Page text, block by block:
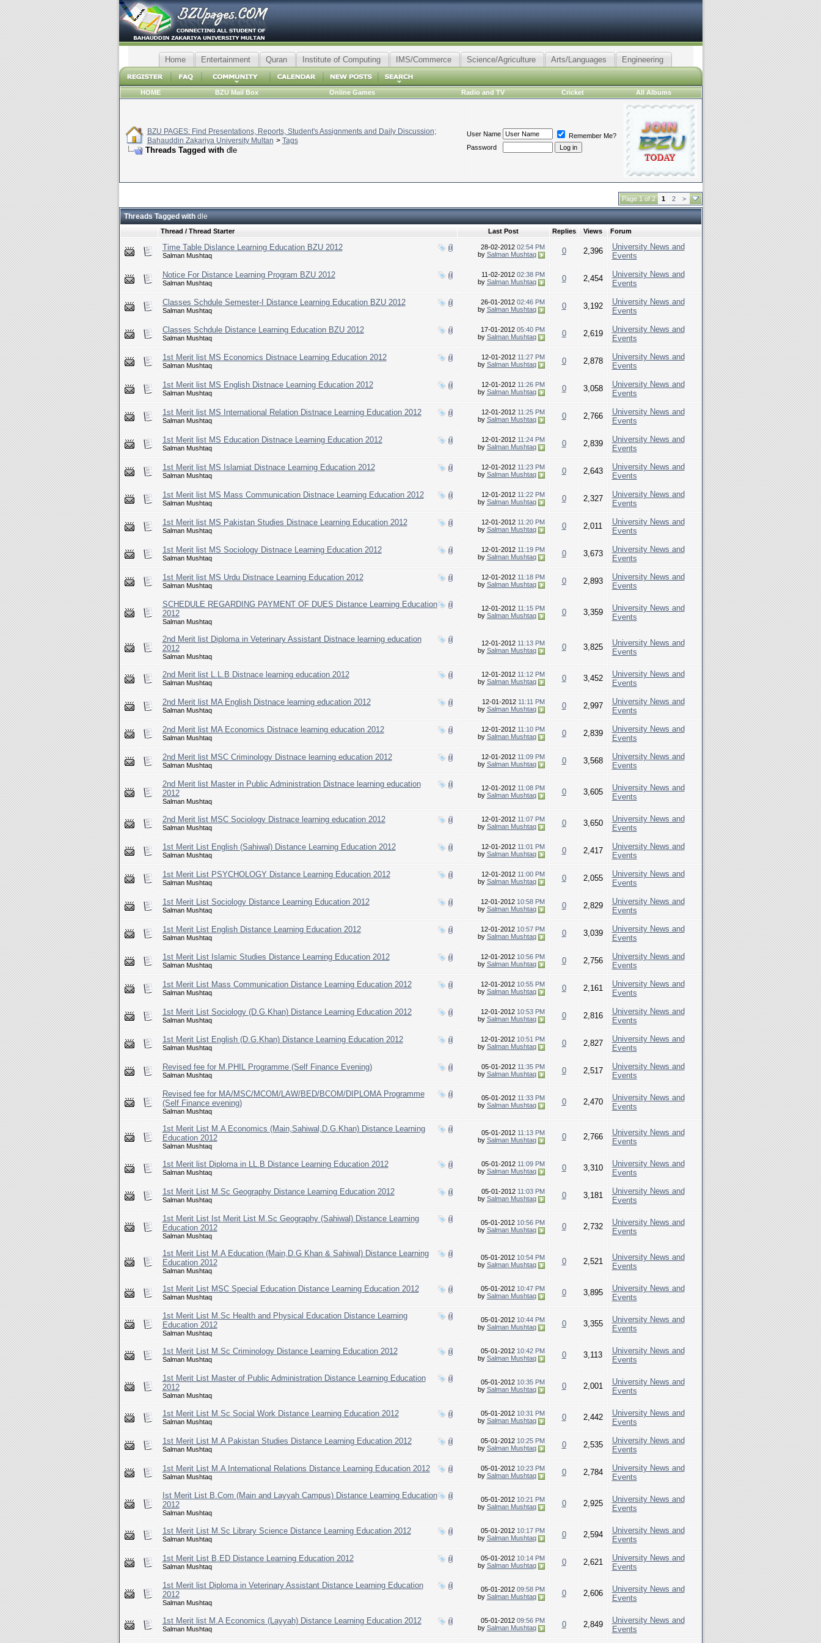
Home Entertainment Quran Institute of Computing IMS/Commerce Science/Agriculture Arts/Languages Engineering
HOME BZU Mail Box Online Games Radio and TV Cricket All Albums
BZU PAGES: Find Presentations, Reports, Student's Assignments and Daily Discussion;
Bahauddin Zakariya University Multan > Tags
Threads Tagged with dle
User Name
Remember Me?
Password
Page 1 of 2 1 2 >
Threads Tagged withdle
Thread / Thread Starter Last Post Replies Views Forum
Time Table Dislance Learning Education BZU 2012
Salman Mushtaq
28-02-2012 02:54 PM
by Salman Mushtaq 0 2,396
University News and
Events
Notice For Distance Learning Program BZU 2012
Salman Mushtaq
11-02-2012 02:38 PM
by Salman Mushtaq 0 2,454
University News and
Events
Classes Schdule Semester-I Distance Learning Education BZU 2012
Salman Mushtaq
26-01-2012 02:46 PM
by Salman Mushtaq 0 3,192
University News and
Events
Classes Schdule Distance Learning Education BZU 2012
Salman Mushtaq
17-01-2012 05:40 PM
by Salman Mushtaq 0 2,619
University News and
Events
1st Merit list MS Economics Distnace Learning Education 2012
Salman Mushtaq
12-01-2012 11:27 PM
by Salman Mushtaq 0 2,878
University News and
Events
1st Merit list MS English Distnace Learning Education 2012
Salman Mushtaq
12-01-2012 11:26 PM
by Salman Mushtaq 0 3,058
University News and
Events
1st Merit list MS International Relation Distnace Learning Education 2012
Salman Mushtaq
12-01-2012 11:25 PM
by Salman Mushtaq 0 2,766
University News and
Events
1st Merit list MS Education Distnace Learning Education 2012
Salman Mushtaq
12-01-2012 11:24 PM
by Salman Mushtaq 0 2,839
University News and
Events
1st Merit list MS Islamiat Distnace Learning Education 2012
Salman Mushtaq
12-01-2012 11:23 PM
by Salman Mushtaq 0 2,643
University News and
Events
1st Merit list MS Mass Communication Distnace Learning Education 2012
Salman Mushtaq
12-01-2012 11:22 PM
by Salman Mushtaq 0 2,327
University News and
Events
1st Merit list MS Pakistan Studies Distnace Learning Education 2012
Salman Mushtaq
12-01-2012 11:20 PM
by Salman Mushtaq 0 2,011
University News and
Events
1st Merit list MS Sociology Distnace Learning Education 2012
Salman Mushtaq
12-01-2012 11:19 PM
by Salman Mushtaq 0 3,673
University News and
Events
1st Merit list MS Urdu Distnace Learning Education 2012
Salman Mushtaq
12-01-2012 11:18 PM
by Salman Mushtaq 0 2,893
University News and
Events
SCHEDULE REGARDING PAYMENT OF DUES Distance Learning Education
2012
Salman Mushtaq
12-01-2012 11:15 PM
by Salman Mushtaq 0 3,359
University News and
Events
2nd Merit list Diploma in Veterinary Assistant Distnace learning education
2012
Salman Mushtaq
12-01-2012 11:13 PM
by Salman Mushtaq 0 3,825
University News and
Events
2nd Merit list L.L.B Distnace learning education 2012
Salman Mushtaq
12-01-2012 11:12 PM
by Salman Mushtaq 0 3,452
University News and
Events
2nd Merit list MA English Distnace learning education 2012
Salman Mushtaq
12-01-2012 11:11 PM
by Salman Mushtaq 0 2,997
University News and
Events
2nd Merit list MA Economics Distnace learning education 2012
Salman Mushtaq
12-01-2012 11:10 PM
by Salman Mushtaq 0 2,839
University News and
Events
2nd Merit list MSC Criminology Distnace learning education 2012
Salman Mushtaq
12-01-2012 11:09 PM
by Salman Mushtaq 0 3,568
University News and
Events
2nd Merit list Master in Public Administration Distnace learning education
2012
Salman Mushtaq
12-01-2012 11:08 PM
by Salman Mushtaq 0 3,605
University News and
Events
2nd Merit list MSC Sociology Distnace learning education 2012
Salman Mushtaq
12-01-2012 11:07 PM
by Salman Mushtaq 0 3,650
University News and
Events
1st Merit List English (Sahiwal) Distance Learning Education 2012
Salman Mushtaq
12-01-2012 11:01 PM
by Salman Mushtaq 0 2,417
University News and
Events
1st Merit List PSYCHOLOGY Distance Learning Education 2012
Salman Mushtaq
12-01-2012 11:00 PM
by Salman Mushtaq 0 2,055
University News and
Events
1st Merit List Sociology Distance Learning Education 2012
Salman Mushtaq
12-01-2012 10:58 PM
by Salman Mushtaq 0 2,829
University News and
Events
1st Merit List English Distance Learning Education 2012
Salman Mushtaq
12-01-2012 10:57 PM
by Salman Mushtaq 0 3,039
University News and
Events
1st Merit List Islamic Studies Distance Learning Education 2012
Salman Mushtaq
12-01-2012 10:56 PM
by Salman Mushtaq 0 2,756
University News and
Events
1st Merit List Mass Communication Distance Learning Education 2012
Salman Mushtaq
12-01-2012 10:55 PM
by Salman Mushtaq 0 2,161
University News and
Events
1st Merit List Sociology (D.G.Khan) Distance Learning Education 2012
Salman Mushtaq
12-01-2012 10:53 PM
by Salman Mushtaq 0 2,816
University News and
Events
1st Merit List English (D.G.Khan) Distance Learning Education 2012
Salman Mushtaq
12-01-2012 10:51 PM
by Salman Mushtaq 0 2,827
University News and
Events
Revised fee for M.PHIL Programme (Self Finance Evening)
Salman Mushtaq
05-01-2012 11:35 PM
by Salman Mushtaq 0 2,517
University News and
Events
Revised fee for MA/MSC/MCOM/LAW/BED/BCOM/DIPLOMA Programme
(Self Finance evening)
Salman Mushtaq
05-01-2012 11:33 PM
by Salman Mushtaq 0 2,470
University News and
Events
1st Merit List M.A Economics (Main,Sahiwal,D.G.Khan) Distance Learning
Education 2012
Salman Mushtaq
05-01-2012 11:13 PM
by Salman Mushtaq 0 2,766
University News and
Events
1st Merit list Diploma in LL.B Distance Learning Education 2012
Salman Mushtaq
05-01-2012 11:09 PM
by Salman Mushtaq 0 3,310
University News and
Events
1st Merit List M.Sc Geography Distance Learning Education 2012
Salman Mushtaq
05-01-2012 11:03 PM
by Salman Mushtaq 0 3,181
University News and
Events
1st Merit List Ist Merit List M.Sc Geography (Sahiwal) Distance Learning
Education 2012
Salman Mushtaq
05-01-2012 10:56 PM
by Salman Mushtaq 0 2,732
University News and
Events
1st Merit List M.A Education (Main,D.G Khan & Sahiwal) Distance Learning
Education 2012
Salman Mushtaq
05-01-2012 10:54 PM
by Salman Mushtaq 0 2,521
University News and
Events
1st Merit List MSC Special Education Distance Learning Education 2012
Salman Mushtaq
05-01-2012 10:47 PM
by Salman Mushtaq 0 3,895
University News and
Events
1st Merit List M.Sc Health and Physical Education Distance Learning
Education 2012
Salman Mushtaq
05-01-2012 10:44 PM
by Salman Mushtaq 0 3,355
University News and
Events
1st Merit List M.Sc Criminology Distance Learning Education 2012
Salman Mushtaq
05-01-2012 10:42 PM
by Salman Mushtaq 0 3,113
University News and
Events
1st Merit List Master of Public Administration Distance Learning Education
2012
Salman Mushtaq
05-01-2012 10:35 PM
by Salman Mushtaq 0 2,001
University News and
Events
1st Merit List M.Sc Social Work Distance Learning Education 2012
Salman Mushtaq
05-01-2012 10:31 PM
by Salman Mushtaq 0 2,442
University News and
Events
1st Merit List M.A Pakistan Studies Distance Learning Education 2012
Salman Mushtaq
05-01-2012 10:25 PM
by Salman Mushtaq 0 2,535
University News and
Events
1st Merit List M.A International Relations Distance Learning Education 2012
Salman Mushtaq
05-01-2012 10:23 PM
by Salman Mushtaq 0 2,784
University News and
Events
Ist Merit List B.Com (Main and Layyah Campus) Distance Learning Education
2012
Salman Mushtaq
05-01-2012 10:21 PM
by Salman Mushtaq 0 2,925
University News and
Events
1st Merit List M.Sc Library Science Distance Learning Education 2012
Salman Mushtaq
05-01-2012 10:17 PM
by Salman Mushtaq 0 2,594
University News and
Events
1st Merit List B.ED Distance Learning Education 2012
Salman Mushtaq
05-01-2012 10:14 PM
by Salman Mushtaq 0 2,621
University News and
Events
1st Merit list Diploma in Veterinary Assistant Distance Learning Education
2012
Salman Mushtaq
05-01-2012 09:58 PM
by Salman Mushtaq 0 2,606
University News and
Events
1st Merit list M.A Economics (Layyah) Distance Learning Education 2012
Salman Mushtaq
05-01-2012 09:56 PM
by Salman Mushtaq 0 2,849
University News and
Events